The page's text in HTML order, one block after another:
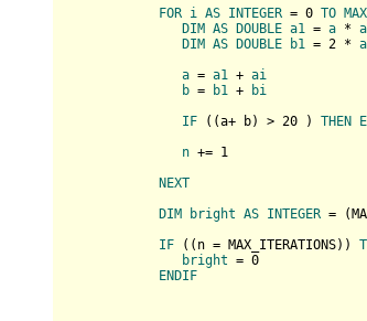
FOR i AS INTEGER = 0 TO
DIM AS DOUBLE a1 = a * a
DIM AS DOUBLE b1 = 2 * a
a = a1 + ai
b = b1 +
bi
IF ( (a+ b) > 20 ) THEN
n += 1
NEXT
DIM
bright AS INTEGER = (
IF ( ( n = MAX_ITERATIONS) )
bright = 0
ENDIF